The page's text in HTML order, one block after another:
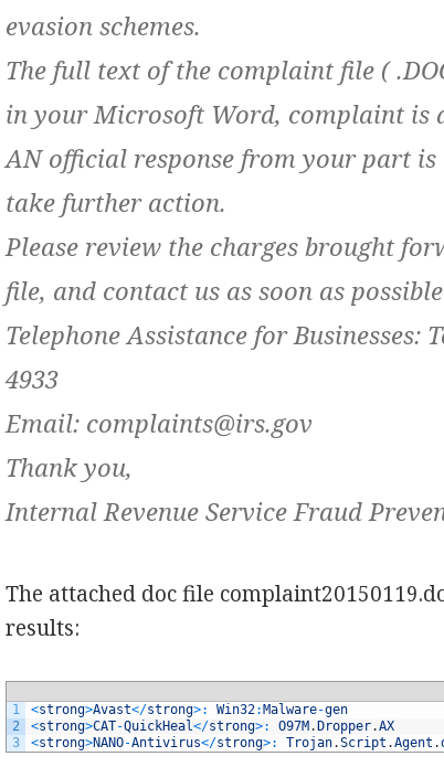
evasion schemes.
The full text of the complaint file (
in your Microsoft Word, complaint is
AN official response from your part
take further action.
Please review the charges brought
file, and contact us as soon as
Telephone Assistance for Businesses:
4933
Email: complaints@irs.gov
Thank you,
Internal Revenue Service Fraud
The attached doc file
results:
1
2
3
<strong>Avast</strong>: Win32: Malware-gen
<strong>CAT-QuickHeal</strong>: O97M . Dropper.AX
<strong>NANO-Antivirus</strong>: Trojan.Script .Agent .